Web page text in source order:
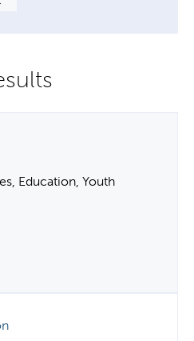
Education, Youth